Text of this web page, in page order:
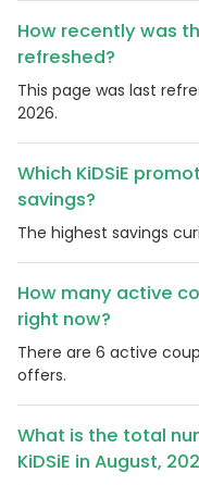
How recently was
refreshed?
This page was last
2026.
Which KiDSiE
savings?
The highest savings
How many active
right now?
There are 6 active
offers.
What is the total
KiDSiE in August,